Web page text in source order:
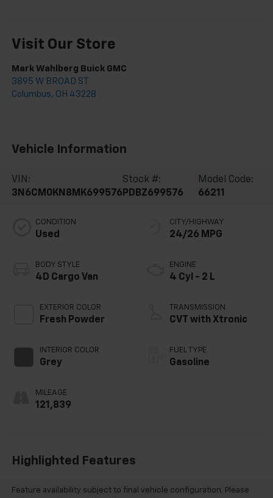
Visit Our Store
Mark Wahlberg Buick GMC
3895 W BROAD ST
Columbus, OH 43228
Vehicle Information
VIN:
3N6CM0KN8MK699576
Stock #:
PDBZ699576
Model Code:
66211
CONDITION
Used
BODY STYLE
4D Cargo Van
EXTERIOR COLOR
Fresh Powder
INTERIOR COLOR
Grey
MILEAGE
121,839
CITY/HIGHWAY
24/26 MPG
ENGINE
4 Cyl - 2 L
TRANSMISSION
CVT with Xtronic
FUEL TYPE
Gasoline
Highlighted Features
Feature availability subject to final vehicle configuration. Please